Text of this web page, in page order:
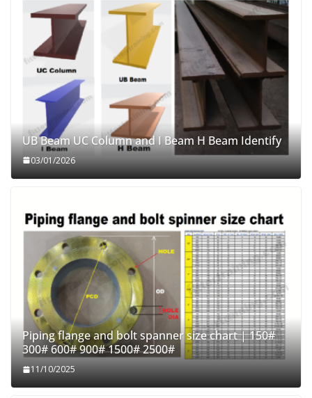
UB Beam UC Column and I Beam H Beam Identify
03/01/2026
Piping flange and bolt spanner size chart | 150#
300# 600# 900# 1500# 2500#
11/10/2025